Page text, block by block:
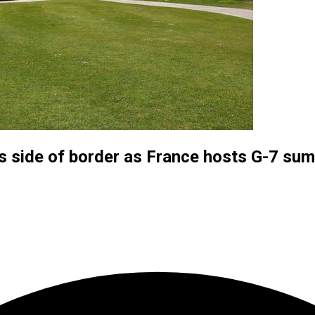
of border as France hosts G-7